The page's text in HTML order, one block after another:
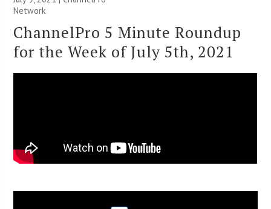
Network
ChannelPro 5 Minute Roundup
for the Week of July 5th, 2021